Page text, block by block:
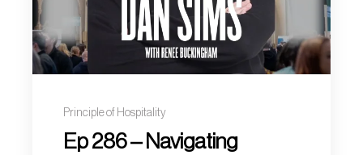
Principle of Hospitality
Ep 286 – Navigating